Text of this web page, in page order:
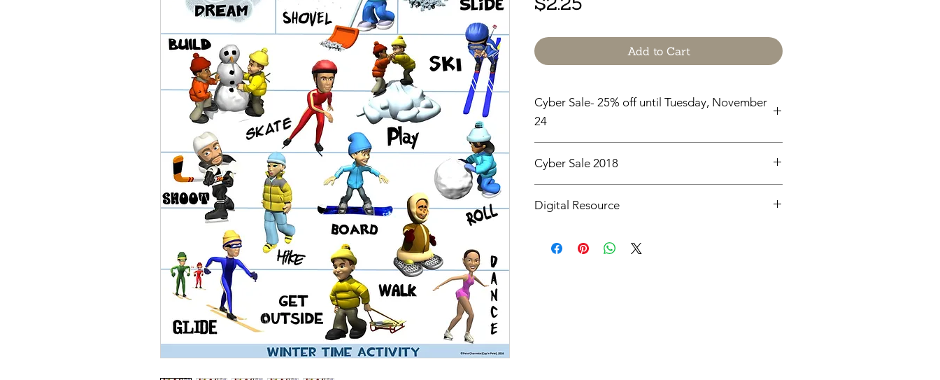
Add to Cart
Cyber Sale- 25% off until Tuesday, November
24
Cyber Sale 2018
Digital Resource
digital downloads only. No physical items will be printed